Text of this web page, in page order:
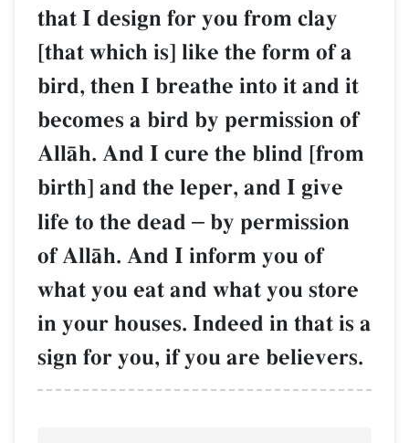
that I design for you from clay
[that which is] like the form of a
bird, then I breathe into it and it
becomes a bird by permission of
AllŒh. And I cure the blind [from
birth] and the leper, and I give
life to the dead – by permission
of AllŒh. And I inform you of
what you eat and what you store
in your houses. Indeed in that is a
sign for you, if you are believers.